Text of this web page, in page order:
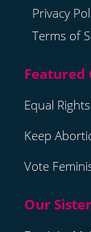
Privacy
Terms of
Equal
Keep
Vote